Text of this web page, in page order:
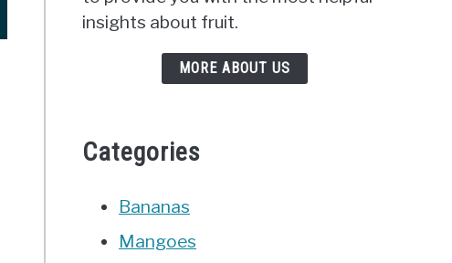
insights about fruit.
MORE ABOUT US
Categories
Bananas
Mangoes